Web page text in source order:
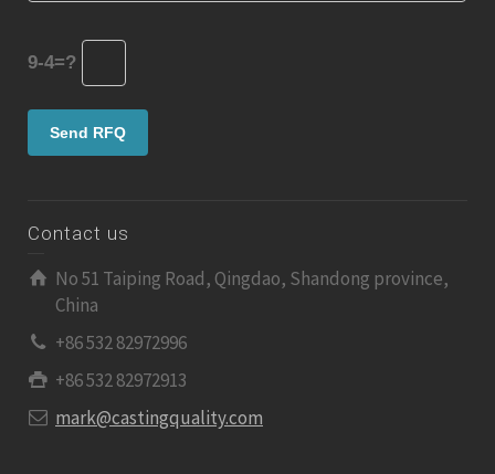
9-4=?
Contact us
No 51 Taiping Road, Qingdao, Shandong province,
China
+86 532 82972996
+86 532 82972913
mark@castingquality.com